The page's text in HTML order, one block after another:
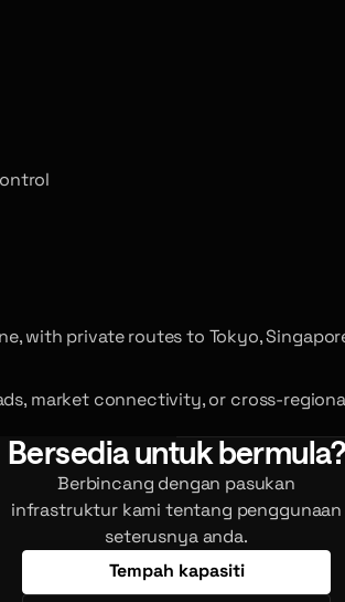
with private routes to Tokyo,
market connectivity, or cross-
Bersedia untuk bermula?
Berbincang dengan pasukan
infrastruktur kami tentang penggunaan
seterusnya anda.
Tempah kapasiti